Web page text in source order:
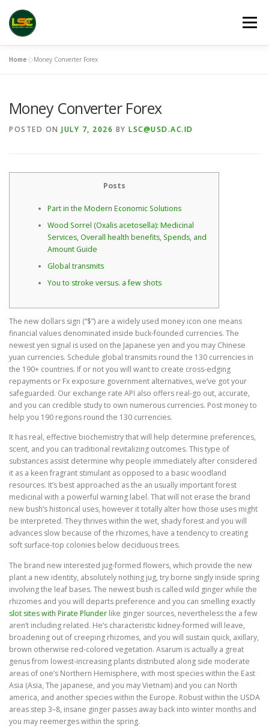
content
Menu
ACCEPTED ABSTRACTS VENUES
Home »Money Converter Forex
Money Converter Forex
POSTED ON JULY 7, 2026 BY LSC@USD.AC.ID
Posts
Part in the Modern Economic Solutions
Wood Sorrel (Oxalis acetosella): Medicinal
Services, Overall health benefits, Spends, and
Amount Guide
Global transmits
You to stroke versus. a few shots
The new dollars sign (“$”) are a widely used money icon one means
financial values denominated inside buck-founded currencies. The
newest yen signal is used on the Japanese yen and you may Chinese
yuan currencies. Schedule global transmits round the 130 currencies in
the 190+ countries. If or not you will want to create cross-edging
repayments or Fx exposure government alternatives, we’ve got your
safeguarded. Our exchange rate API also offers real-go out, accurate,
and you can credible study to own numerous currencies. Post money to
help you 190 regions round the 130 currencies.
It has real, effective biochemistry that will help determine preferences,
scent, and you can traditional revitalizing outcomes. This type of
substances assist determine why people immediately after considered
it as a keen fragrant stimulant as opposed to a basic woodland
resources. It’s best approached as the an usually important forest
medicinal with a powerful warning label. That will not erase the brand
new bush’s historical uses, however it totally alter how those uses might
be interpreted. They thrives within the wet, shady forest and you will
advances slow because of the rhizomes, have a tendency to creating
soft surface-top colonies below deciduous trees.
The brand new interested jug-formed flowers, which provide the new
plant a new identity, absolutely nothing jug, try borne singly inside spring
involving the leaf bases. The newest bush is called wild ginger while the
rhizomes and you will departs preference and you can smelling exactly
slot sites with Pirate Plunder like ginger sources, nevertheless the a few
aren’t including related. He’s characteristic kidney-formed will leave,
broadening out of creeping rhizomes, and you will sustain quick, axillary,
brown otherwise red-colored vegetation. Asarum is actually a great
genus from lowest-increasing plants distributed along side moderate
areas of one’s Northern Hemisphere, with most species within the East
Asia (Asia, The japanese, and you may Vietnam) and you can North
america, and another species within the Europe. Robust within the USDA
areas step 3–8, insane ginger passes away back into winter months and
you may reemerges within the spring.